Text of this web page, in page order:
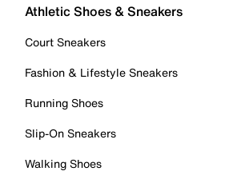
Athletic Shoes & Sneakers
Court Sneakers
Fashion & Lifestyle Sneakers
Running Shoes
Slip-On Sneakers
Walking Shoes